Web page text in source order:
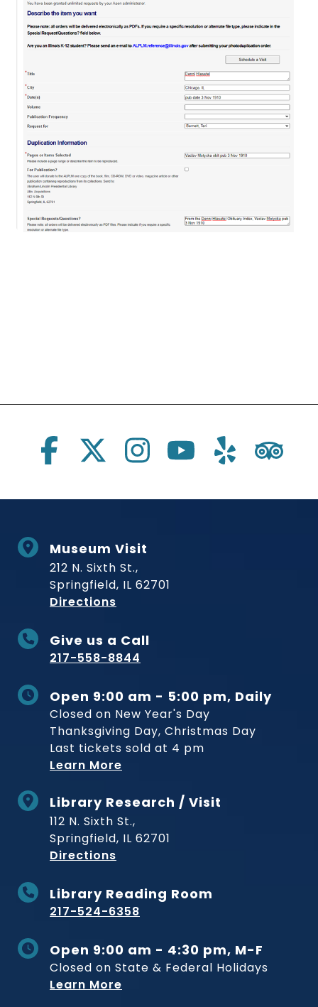
Museum Visit
212 N. Sixth St.,
Springfield, IL 62701
Directions
Give us a Call
217-558-8844
Open 9:00 am - 5:00 pm, Daily
Closed on New Year's Day
Thanksgiving Day, Christmas Day
Last tickets sold at 4 pm
Learn More
Library Research / Visit
112 N. Sixth St.,
Springfield, IL 62701
Directions
Library Reading Room
217-524-6358
Open 9:00 am - 4:30 pm, M-F
Closed on State & Federal Holidays
Learn More